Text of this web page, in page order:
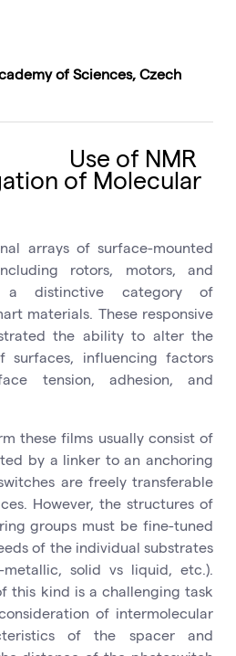
of Sciences, Czech
Use of NMR
of Molecular
arrays of surface-mounted
rotors, motors, and
a distinctive category of
materials. These responsive
the ability to alter the
surfaces, influencing factors
tension, adhesion, and
these films usually consist of
by a linker to an anchoring
are freely transferable
However, the structures of
groups must be fine-tuned
of the individual substrates
solid vs liquid, etc.).
this kind is a challenging task
of intermolecular
of the spacer and